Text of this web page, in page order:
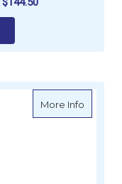
More Infoabout